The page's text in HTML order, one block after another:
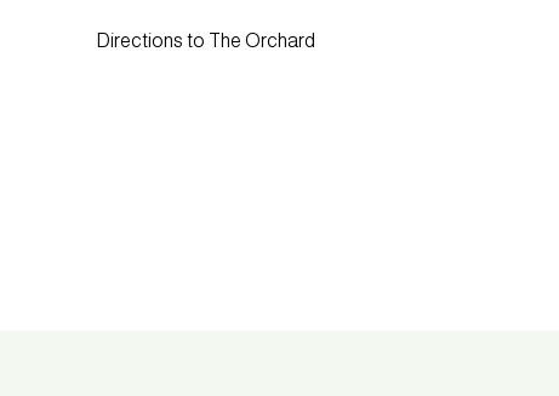
Directions to The Orchard